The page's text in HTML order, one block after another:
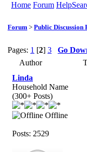
Home Forum Help
Forum > Public Discussion
Pages: 1 [2] 3
Go
Author
Linda
Household Name
(300+ Posts)
Offline
Posts: 2529